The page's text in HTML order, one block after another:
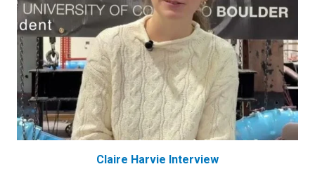
Claire Harvie Interview